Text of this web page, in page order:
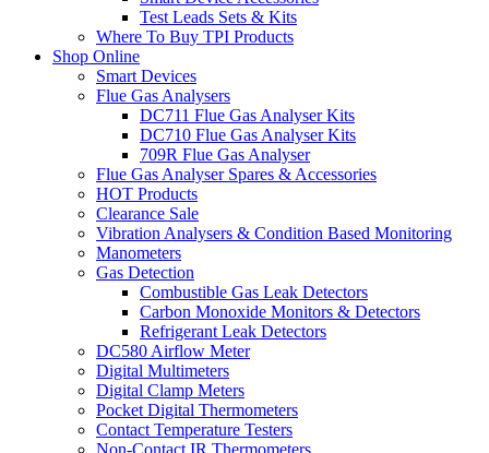
Test Leads Sets & Kits
Where To Buy TPI Products
Shop Online
Smart Devices
Flue Gas Analysers
DC711 Flue Gas Analyser Kits
DC710 Flue Gas Analyser Kits
709R Flue Gas Analyser
Flue Gas Analyser Spares & Accessories
HOT Products
Clearance Sale
Vibration Analysers & Condition Based Monitoring
Manometers
Gas Detection
Combustible Gas Leak Detectors
Carbon Monoxide Monitors & Detectors
Refrigerant Leak Detectors
DC580 Airflow Meter
Digital Multimeters
Digital Clamp Meters
Pocket Digital Thermometers
Contact Temperature Testers
Non-Contact IR Thermometers